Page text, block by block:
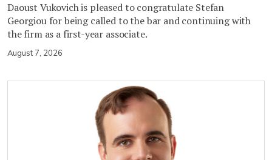
Daoust Vukovich is pleased to congratulate Stefan
Georgiou for being called to the bar and continuing with
the firm as a first-year associate.
August 7, 2026